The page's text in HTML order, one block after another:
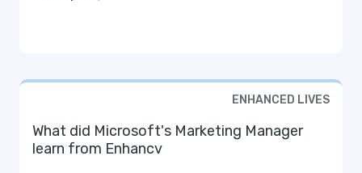
ENHANCED LIVES
What did Microsoft's Marketing Manager
learn from Enhancv